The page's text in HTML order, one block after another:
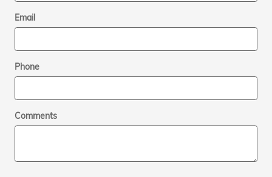
Email
Phone
Comments